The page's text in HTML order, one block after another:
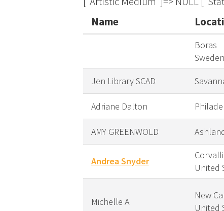
Name
Boras
Sweden
Jen Library SCAD
Adriane Dalton
AMY GREENWOLD
Andrea Snyder
United
Michelle A
New
United